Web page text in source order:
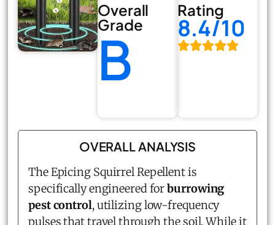
Overall
Grade
B
Rating
8.4/10
OVERALL ANALYSIS
The Epicing Squirrel Repellent is
specifically engineered forburrowing
pest control, utilizing low-frequency
pulses that travel through the soil. While it